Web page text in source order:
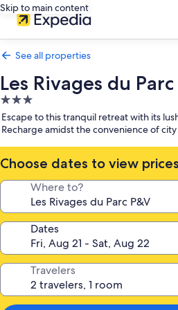
Skip to main content
See all properties
Les Rivages du Parc
3.0
star
property
Escape to this tranquil retreat with its
Recharge amidst the convenience of
Choose dates to view prices
Where to?
Dates
Travelers